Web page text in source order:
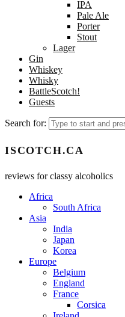
IPA
Pale Ale
Porter
Stout
Lager
Gin
Whiskey
Whisky
BattleScotch!
Guests
Search for:
ISCOTCH.CA
reviews for classy alcoholics
Africa
South Africa
Asia
India
Japan
Korea
Europe
Belgium
England
France
Corsica